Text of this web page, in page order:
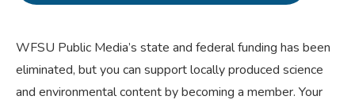
WFSU Public Media’s state and federal funding has been
eliminated, but you can support locally produced science
and environmental content by becoming a member. Your